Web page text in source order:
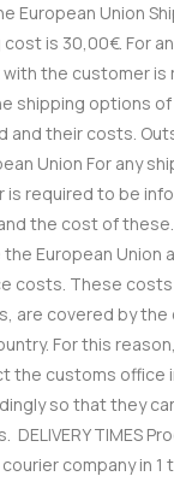
European Union
is 30,00€. For
the customer is
shipping options
and their costs.
Union For any
is required to be
the cost of these.
European Union
costs. These
are covered by the
For this
the customs office
so that they
DELIVERY TIMES
company in 1